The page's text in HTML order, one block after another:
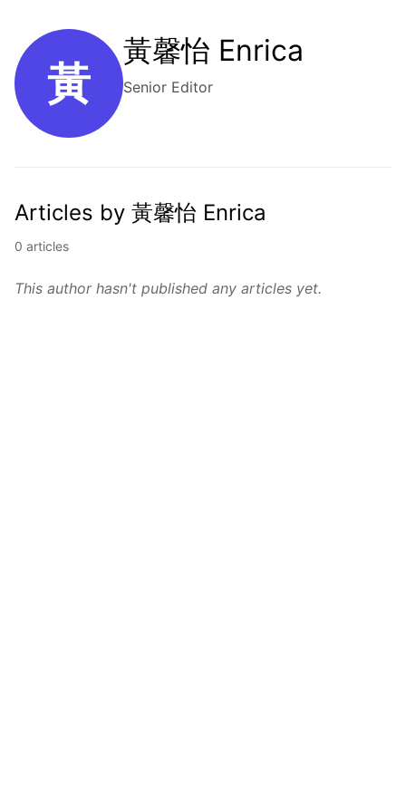
黃
黃馨怡 Enrica
Senior Editor
Articles by 黃馨怡 Enrica
0 articles
This author hasn't published any articles yet.